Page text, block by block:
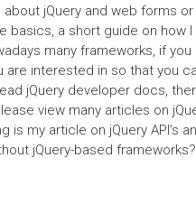
jQuery and web forms
a short guide on how
many frameworks, if
interested in so that you
jQuery developer docs,
view many articles on
my article on jQuery API’s
jQuery-based